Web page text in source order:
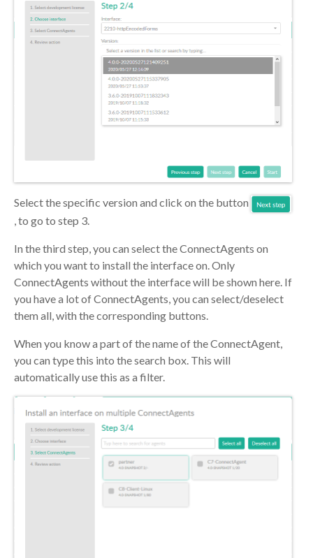
Select the specific version and click on the button
, to go to step 3.
In the third step, you can select the ConnectAgents on
which you want to install the interface on. Only
ConnectAgents without the interface will be shown here. If
you have a lot of ConnectAgents, you can select/deselect
them all, with the corresponding buttons.
When you know a part of the name of the ConnectAgent,
you can type this into the search box. This will
automatically use this as a filter.